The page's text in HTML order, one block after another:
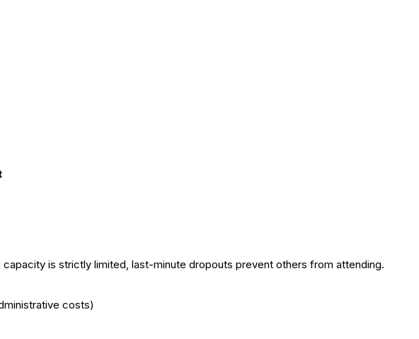
capacity is strictly limited, last-minute dropouts prevent others from attending.
costs)